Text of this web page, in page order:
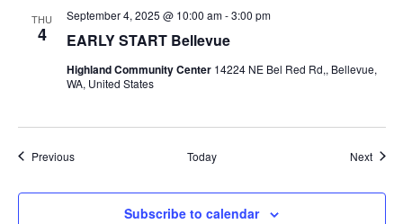
THU
4 EARLY START Bellevue
September 4, 2025 @ 10:00 am-3:00 pm
Highland Community Center 14224 NE Bel Red Rd,, Bellevue,
WA, United States
PreviousEvents Today Next
Subscribe to calendar